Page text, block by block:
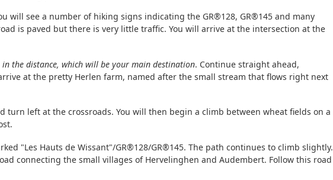
will see a number of hiking signs indicating the GR®128, GR®145 and many
is paved but there is very little traffic. You will arrive at the intersection at the
in the distance, which will be your main destination. Continue straight ahead,
at the pretty Herlen farm, named after the small stream that flows right next
turn left at the crossroads. You will then begin a climb between wheat fields on a
"Les Hauts de Wissant"/GR®128/GR®145. The path continues to climb slightly.
connecting the small villages of Hervelinghen and Audembert. Follow this road